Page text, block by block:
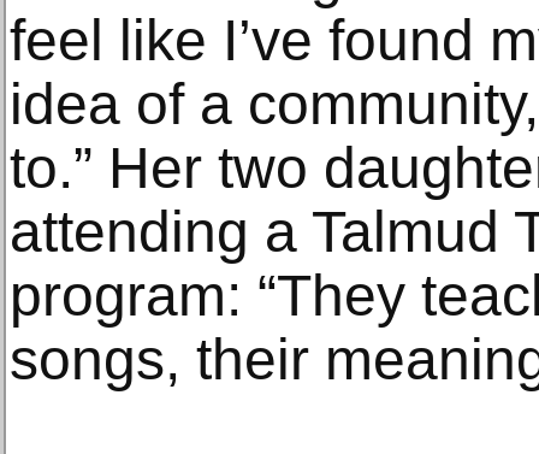
feel like I’ve found
idea of a
to.” Her two
attending a Talmud
program: “They
songs, their